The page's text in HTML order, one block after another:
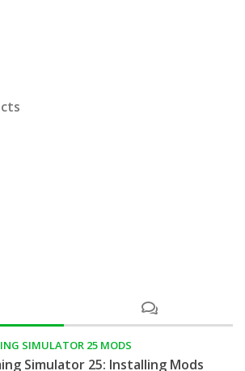
SIMULATOR 25 MODS
Simulator 25: Installing Mods